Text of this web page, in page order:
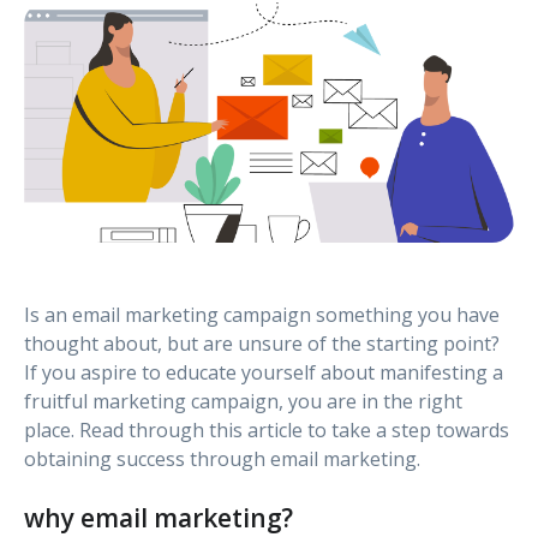
Is an email marketing campaign something you have
thought about, but are unsure of the starting point?
If you aspire to educate yourself about manifesting a
fruitful marketing campaign, you are in the right
place. Read through this article to take a step towards
obtaining success through email marketing.
why email marketing?